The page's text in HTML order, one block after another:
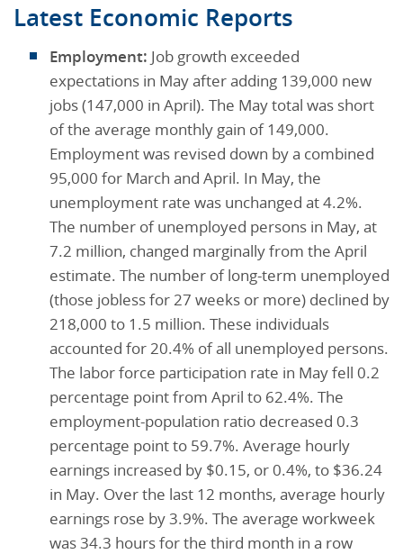
Latest Economic Reports
Employment: Job growth exceeded
expectations in May after adding 139,000 new
jobs (147,000 in April). The May total was short
of the average monthly gain of 149,000.
Employment was revised down by a combined
95,000 for March and April. In May, the
unemployment rate was unchanged at 4.2%.
The number of unemployed persons in May, at
7.2 million, changed marginally from the April
estimate. The number of long-term unemployed
(those jobless for 27 weeks or more) declined by
218,000 to 1.5 million. These individuals
accounted for 20.4% of all unemployed persons.
The labor force participation rate in May fell 0.2
percentage point from April to 62.4%. The
employment-population ratio decreased 0.3
percentage point to 59.7%. Average hourly
earnings increased by $0.15, or 0.4%, to $36.24
in May. Over the last 12 months, average hourly
earnings rose by 3.9%. The average workweek
was 34.3 hours for the third month in a row